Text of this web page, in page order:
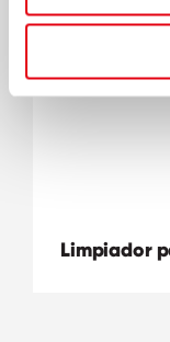
Limpiador